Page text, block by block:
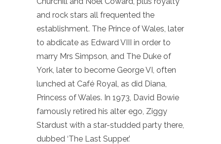
and rock stars all frequented the
establishment. The Prince of Wales, later
to abdicate as Edward VIII in order to
marry Mrs Simpson, and The Duke of
York, later to become George VI, often
lunched at Café Royal, as did Diana,
Princess of Wales. In 1973, David Bowie
famously retired his alter ego, Ziggy
Stardust with a star-studded party there,
dubbed ‘The Last Supper.’